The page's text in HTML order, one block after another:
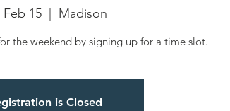
Feb 15 Madison
the weekend by signing up for a time slot.
is Closed